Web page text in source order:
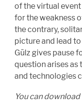
of the virtual
for the weakness
the contrary,
picture and lead
Gülz gives pause
question arises as
and technologies
You can